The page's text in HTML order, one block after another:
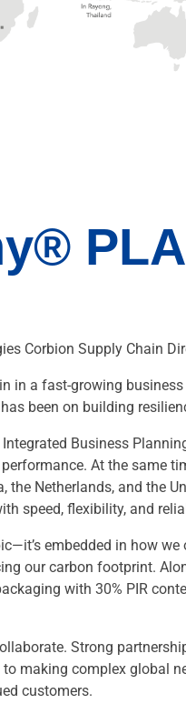
Corbion Supply Chain
in a fast-growing
been on building
Business
At the same
the Netherlands, and the
speed, flexibility, and
embedded in how
our carbon footprint.
with 30% PIR
Strong
making complex global
customers.